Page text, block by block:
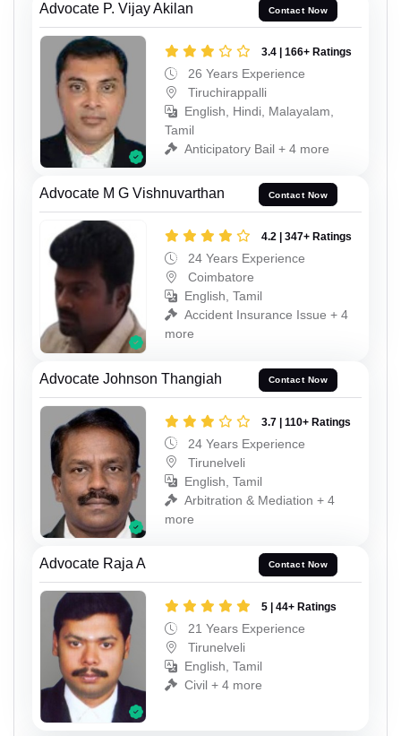
Advocate P. Vijay Akilan Contact Now
3.4 | 166+ Ratings
26 Years Experience
Tiruchirappalli
English, Hindi, Malayalam,
Tamil
Anticipatory Bail + 4 more
Advocate M G Vishnuvarthan Contact Now
4.2 | 347+ Ratings
24 Years Experience
Coimbatore
English, Tamil
Accident Insurance Issue + 4
more
Advocate Johnson Thangiah Contact Now
3.7 | 110+ Ratings
24 Years Experience
Tirunelveli
English, Tamil
Arbitration & Mediation + 4
more
Advocate Raja A Contact Now
5 | 44+ Ratings
21 Years Experience
Tirunelveli
English, Tamil
Civil + 4 more